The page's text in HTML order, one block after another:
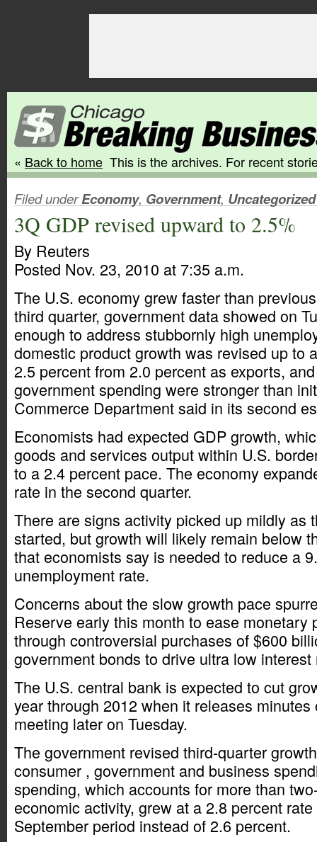
« Back to home This is the archives. For recent
Filed underEconomy, Government, Uncategorized
3Q GDP revised upward to 2.5%
By Reuters
Posted Nov. 23, 2010 at 7:35 a.m.
The U.S. economy grew faster than
third quarter, government data showed on
enough to address stubbornly high
domestic product growth was revised up to
2.5 percent from 2.0 percent as exports,
government spending were stronger than
Commerce Department said in its second
Economists had expected GDP growth,
goods and services output within U.S.
to a 2.4 percent pace. The economy
rate in the second quarter.
There are signs activity picked up mildly as
started, but growth will likely remain below
that economists say is needed to reduce a
unemployment rate.
Concerns about the slow growth pace
Reserve early this month to ease monetary
through controversial purchases of $600
government bonds to drive ultra low
The U.S. central bank is expected to cut
year through 2012 when it releases minutes
meeting later on Tuesday.
The government revised third-quarter
consumer , government and business
spending, which accounts for more than
economic activity, grew at a 2.8 percent
September period instead of 2.6 percent.